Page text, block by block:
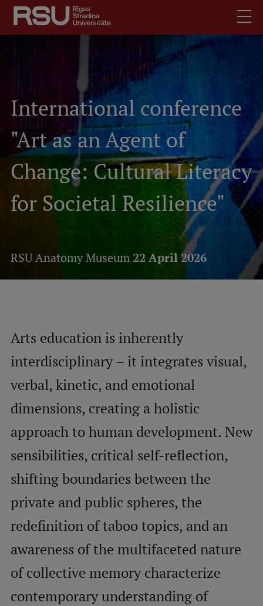
Skip
main
content
Search Mobile
augšējā
izvēlne
Meet Us
Alumni
For Employers
Library
Jobs
izvēlne
Undergraduate Programmes
Postgraduate Study Programmes
Doctoral Studies
Graduate Medical Training
Admissions
Your Start in Riga
Why choose RSU?
Medizinstudium an der RSU
International Student Ambassadors
About Us
International conference
"Art as an Agent of
Change: Cultural Literacy
for Societal Resilience"
RSU Anatomy Museum 22 April 2026
Arts education is inherently
interdisciplinary – it integrates visual,
verbal, kinetic, and emotional
dimensions, creating a holistic
approach to human development. New
sensibilities, critical self-reflection,
shifting boundaries between the
private and public spheres, the
redefinition of taboo topics, and an
awareness of the multifaceted nature
of collective memory characterize
contemporary understanding of